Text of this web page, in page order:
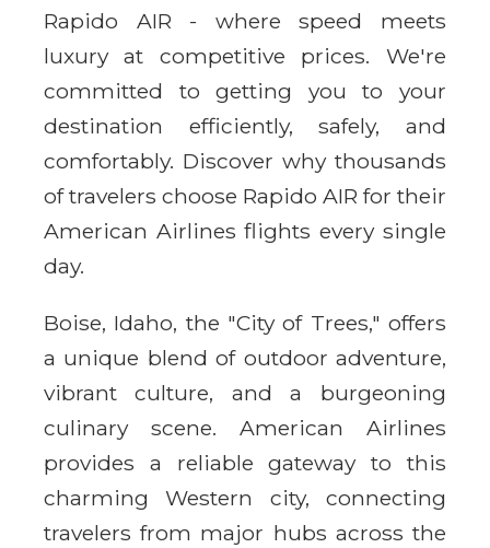
Rapido AIR - where speed meets
luxury at competitive prices. We're
committed to getting you to your
destination efficiently, safely, and
comfortably. Discover why thousands
of travelers choose Rapido AIR for their
American Airlines flights every single
day.
Boise, Idaho, the "City of Trees," offers
a unique blend of outdoor adventure,
vibrant culture, and a burgeoning
culinary scene. American Airlines
provides a reliable gateway to this
charming Western city, connecting
travelers from major hubs across the